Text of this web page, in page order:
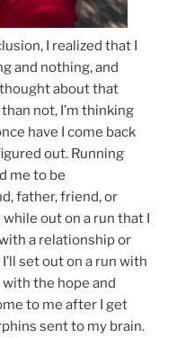
I realized that I
and nothing, and
about that
not, I’m thinking
have I come back
out. Running
me to be
father, friend, or
out on a run that I
a relationship or
set out on a run with
the hope and
to me after I get
sent to my brain.